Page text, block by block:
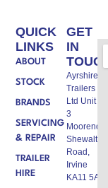
QUICK
LINKS
ABOUT
STOCK
BRANDS
SERVICING
& REPAIR
TRAILER
HIRE
GET
IN
TOUCH
Ayrshire
Trailers
Ltd Unit A,
3
Moorend,
Shewalton
Road,
Irvine
KA11 5AW